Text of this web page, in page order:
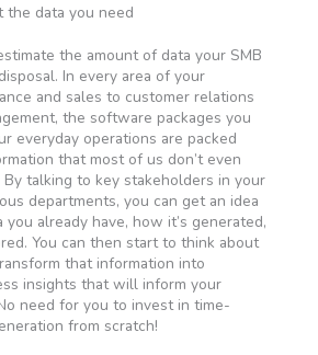
the data you need
the amount of data your SMB
In every area of your
and sales to customer relations
the software packages you
everyday operations are packed
that most of us don’t even
talking to key stakeholders in your
departments, you can get an idea
already have, how it’s generated,
You can then start to think about
that information into
insights that will inform your
need for you to invest in time-
from scratch!